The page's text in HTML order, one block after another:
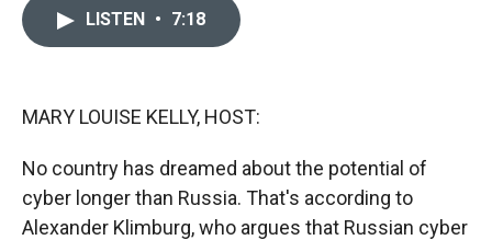
LISTEN • 7:18
MARY LOUISE KELLY, HOST:
No country has dreamed about the potential of
cyber longer than Russia. That's according to
Alexander Klimburg, who argues that Russian cyber